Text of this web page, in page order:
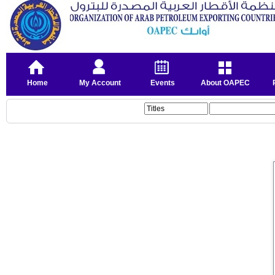
Home My Account Events About OAPEC